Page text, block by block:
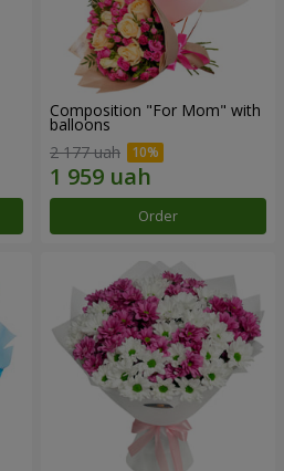
Composition "For Mom" ​​with
balloons
2 177 uah
Order